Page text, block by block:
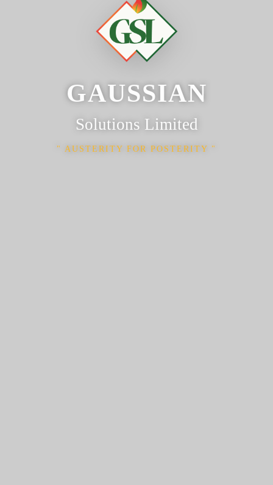
GAUSSIAN
Solutions Limited
AUSTERITY FOR POSTERITY